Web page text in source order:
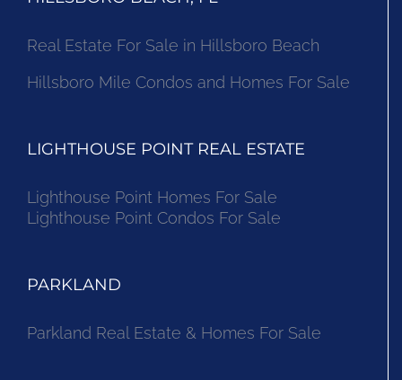
Real Estate For Sale in Hillsboro Beach
Hillsboro Mile Condos and Homes For Sale
LIGHTHOUSE POINT REAL ESTATE
Lighthouse Point Homes For Sale
Lighthouse Point Condos For Sale
PARKLAND
Parkland Real Estate & Homes For Sale